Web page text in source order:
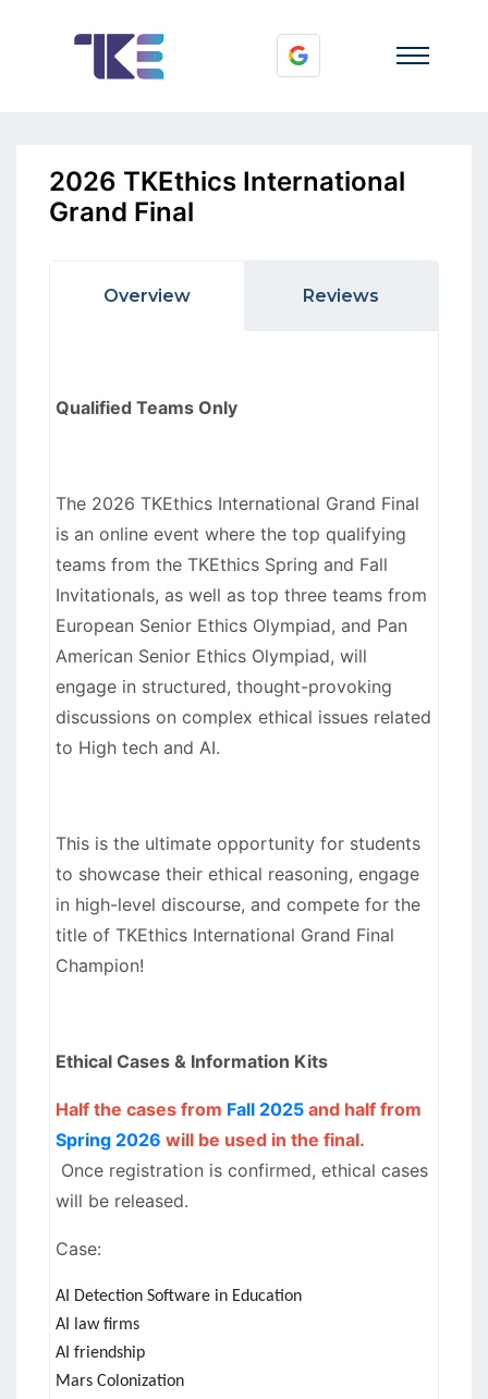
2026 TKEthics International
Grand Final
Overview Reviews
Qualified Teams Only
The 2026 TKEthics International Grand Final
is an online event where the top qualifying
teams from the TKEthics Spring and Fall
Invitationals, as well as top three teams from
European Senior Ethics Olympiad, and Pan
American Senior Ethics Olympiad, will
engage in structured, thought-provoking
discussions on complex ethical issues related
to High tech and AI.
This is the ultimate opportunity for students
to showcase their ethical reasoning, engage
in high-level discourse, and compete for the
title of TKEthics International Grand Final
Champion!
Ethical Cases & Information Kits
Half the cases from Fall 2025 and half from
Spring 2026 will be used in the final.
Once registration is confirmed, ethical cases
will be released.
Case:
AI Detection Software in Education
AI law firms
AI friendship
Mars Colonization